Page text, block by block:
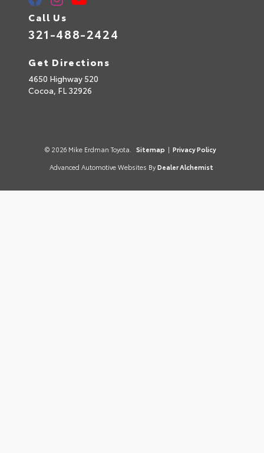
Call Us
321-488-2424
Get Directions
4650 Highway 520
Cocoa, FL 32926
© 2026 Mike Erdman Toyota. Sitemap | Privacy Policy
Advanced Automotive Websites By Dealer Alchemist